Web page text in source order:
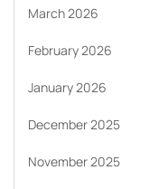
March 2026
February 2026
January 2026
December 2025
November 2025